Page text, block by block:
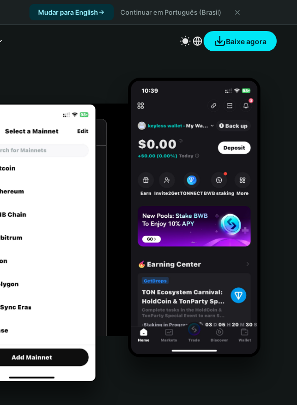
Mudar para English Continuar em Português (Brasil)
Baixe agora